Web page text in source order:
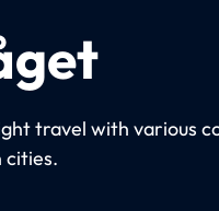
travel with various
cities.